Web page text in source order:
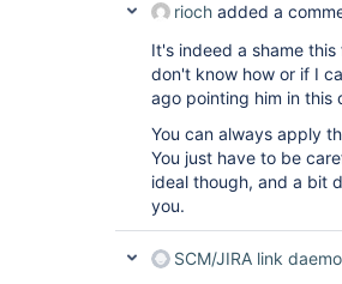
rioch added a
It's indeed a shame
don't know how or if I
ago pointing him in this
You can always apply
You just have to be
ideal though, and a bit
you.
SCM/JIRA link